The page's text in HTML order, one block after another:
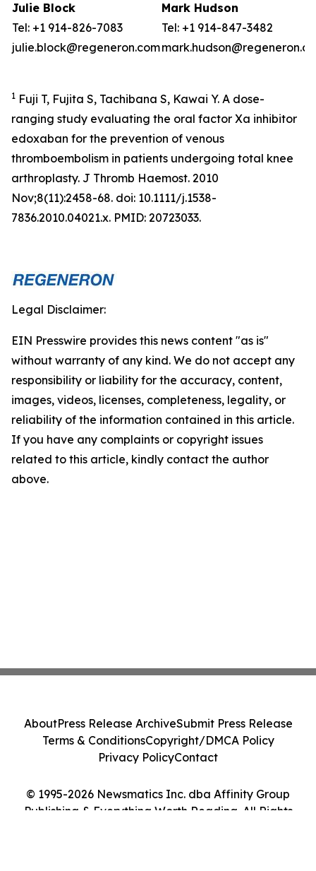
Julie Block
Tel: +1 914-826-7083
julie.block@regeneron.com
Mark Hudson
Tel: +1 914-847-3482
1 Fuji T, Fujita S, Tachibana S, Kawai Y. A dose-
ranging study evaluating the oral factor Xa inhibitor
edoxaban for the prevention of venous
thromboembolism in patients undergoing total knee
arthroplasty. J Thromb Haemost. 2010
Nov;8(11):2458-68. doi: 10.1111/j.1538-
7836.2010.04021.x. PMID: 20723033.
Legal Disclaimer:
EIN Presswire provides this news content "as is"
without warranty of any kind. We do not accept any
responsibility or liability for the accuracy, content,
images, videos, licenses, completeness, legality, or
reliability of the information contained in this article.
If you have any complaints or copyright issues
related to this article, kindly contact the author
above.
© 1995-2026 Newsmatics Inc. dba Affinity Group
Publishing & Everything Worth Reading. All Rights
AboutPress Release ArchiveSubmit Press Release
Terms & ConditionsCopyright/DMCA Policy
Privacy PolicyContact